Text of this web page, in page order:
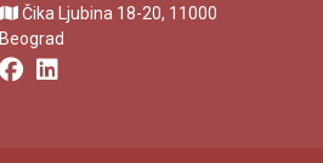
Čika Ljubina 18-20, 11000
Beograd